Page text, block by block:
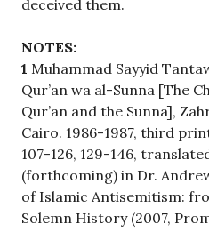
deceived them.
NOTES:
1 Muhammad Sayyid
Qur’an wa al-Sunna [The
Qur’an and the Sunna],
Cairo. 1986-1987, third
107-126, 129-146,
(forthcoming) in Dr.
of Islamic Antisemitism:
Solemn History (2007,